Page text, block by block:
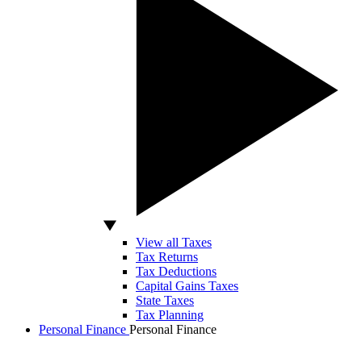
View all Taxes
Tax Returns
Tax Deductions
Capital Gains Taxes
State Taxes
Tax Planning
Personal Finance Personal Finance